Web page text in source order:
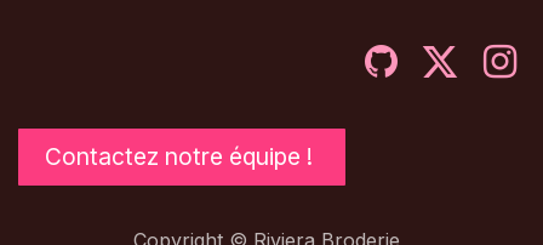
Contactez notre équipe !